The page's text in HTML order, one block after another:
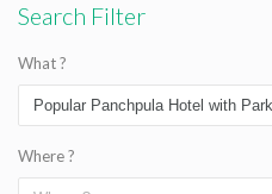
Search Filter
What ?
Where ?